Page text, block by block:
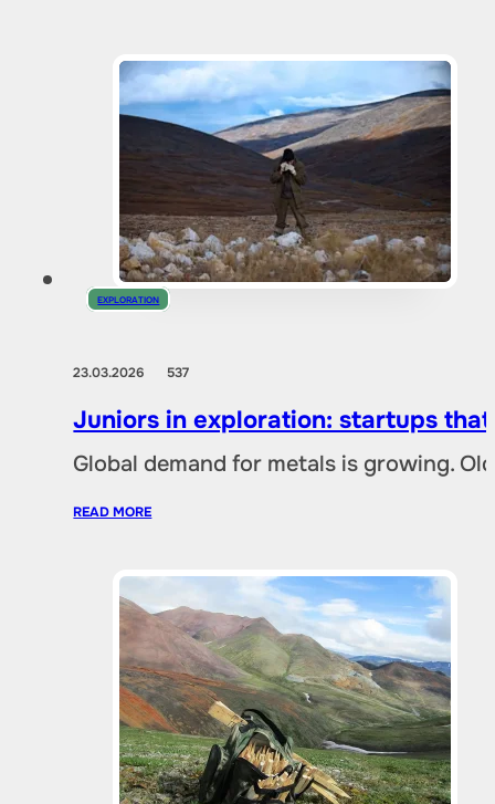
EXPLORATION
23.03.2026 537
Juniors in exploration: startups
Global demand for metals is growing.
READ MORE